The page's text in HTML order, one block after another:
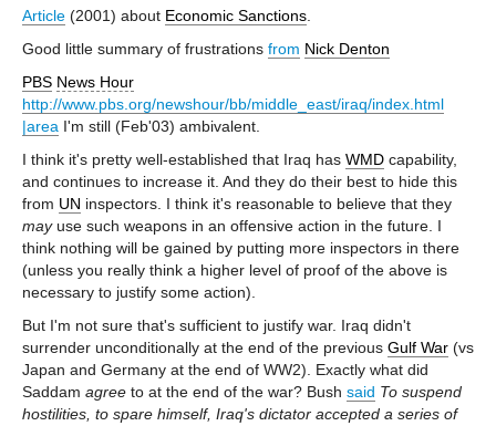
Article (2001) about Economic Sanctions
Good little summary of frustrations from Nick Denton
PBS News Hour
http://www.pbs.org/newshour/bb/middle_east/iraq/index.html
|area I'm still (Feb'03) ambivalent.
I think it's pretty well-established that Iraq has WMD capability,
and continues to increase it. And they do their best to hide this
from UN inspectors. I think it's reasonable to believe that they
mayuse such weapons in an offensive action in the future. I
think nothing will be gained by putting more inspectors in there
(unless you really think a higher level of proof of the above is
necessary to justify some action).
But I'm not sure that's sufficient to justify war. Iraq didn't
surrender unconditionally at the end of the previous Gulf War (vs
Japan and Germany at the end of WW2). Exactly what did
Saddam agree to at the end of the war? Bush said To suspend
hostilities, to spare himself, Iraq's dictator accepted a series of